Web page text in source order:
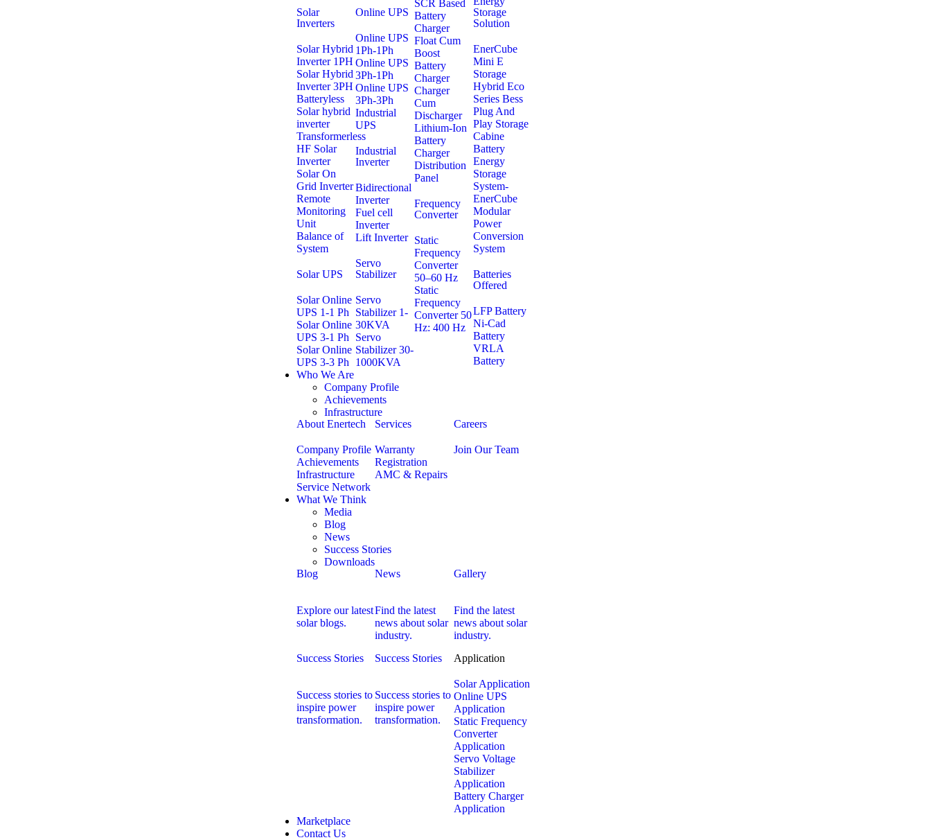
Solar
Inverters
Solar Hybrid
Inverter 1PH
Solar Hybrid
Inverter 3PH
Batteryless
Solar hybrid
inverter
Transformerless
HF Solar
Inverter
Solar On
Grid Inverter
Remote
Monitoring
Unit
Balance of
System
Solar UPS
Solar Online
UPS 1-1 Ph
Solar Online
UPS 3-1 Ph
Solar Online
UPS 3-3 Ph
Online UPS
Online UPS
1Ph-1Ph
Online UPS
3Ph-1Ph
Online UPS
3Ph-3Ph
Industrial
UPS
Industrial
Inverter
Bidirectional
Inverter
Fuel cell
Inverter
Lift Inverter
Servo
Stabilizer
Servo
Stabilizer 1-
30KVA
Servo
Stabilizer 30-
1000KVA
SCR Based
Battery
Charger
Float Cum
Boost
Battery
Charger
Charger
Cum
Discharger
Lithium-Ion
Battery
Charger
Distribution
Panel
Frequency
Converter
Static
Frequency
Converter
50–60 Hz
Static
Frequency
Converter 50
Hz: 400 Hz
Storage
Solution
EnerCube
Mini E
Storage
Hybrid Eco
Series Bess
Plug And
Play Storage
Cabine
Battery
Energy
Storage
System-
EnerCube
Modular
Power
Conversion
System
Batteries
Offered
LFP Battery
Ni-Cad
Battery
VRLA
Battery
Who We Are
Company Profile
Achievements
Infrastructure
About Enertech
Company Profile
Achievements
Infrastructure
Service Network
Services
Warranty
Registration
AMC & Repairs
Careers
Join Our Team
What We Think
Media
Blog
News
Success Stories
Downloads
Blog
Explore our latest
solar blogs.
News
Find the latest
news about solar
industry.
Gallery
Find the latest
news about solar
industry.
Success Stories
Success stories to
inspire power
transformation.
Success Stories
Success stories to
inspire power
transformation.
Application
Solar Application
Online UPS
Application
Static Frequency
Converter
Application
Servo Voltage
Stabilizer
Application
Battery Charger
Application
Marketplace
Contact Us